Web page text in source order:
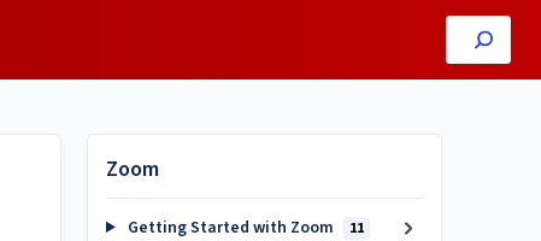
Zoom
Getting Started with Zoom 11